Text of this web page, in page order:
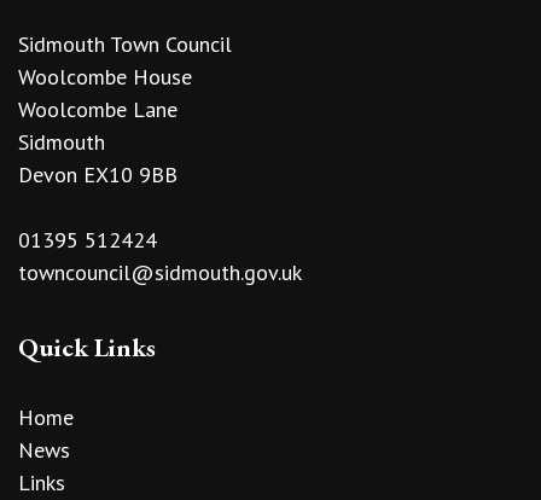
Sidmouth Town Council
Woolcombe House
Woolcombe Lane
Sidmouth
Devon EX10 9BB
01395 512424
towncouncil@sidmouth.gov.uk
Quick Links
Home
News
Links